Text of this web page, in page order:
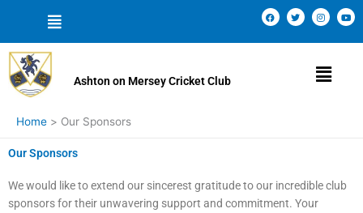
content
Menu F
a
c
T
w
i
I
n
s
r
a
m
Y
o
u
Ashton on Mersey Cricket Club
Menu
Home Our Sponsors
Our Sponsors
We would like to extend our sincerest gratitude to our incredible club
sponsors for their unwavering support and commitment. Your